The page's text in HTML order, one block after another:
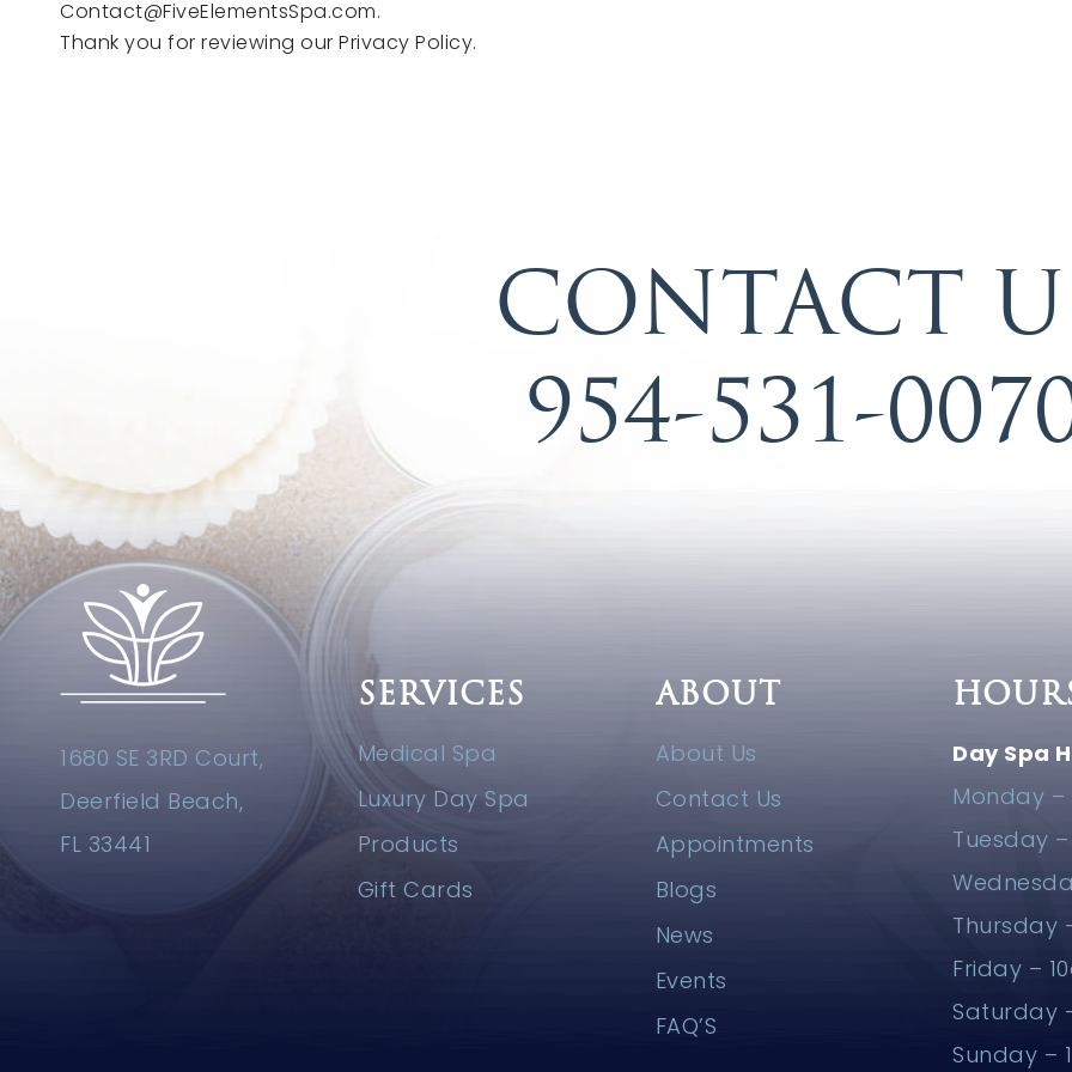
Contact@FiveElementsSpa.com.
Thank you for reviewing our Privacy Policy.
CONTACT
954-531-
1680 SE 3RD Court,
Deerfield Beach,
FL 33441
SERVICES
Medical Spa
Luxury Day Spa
Products
Gift Cards
ABOUT
About Us
Contact Us
Appointments
Blogs
News
Events
FAQ’S
Day Spa
Monday
Tuesday
Thursday
Friday –
Saturday
Sunday –